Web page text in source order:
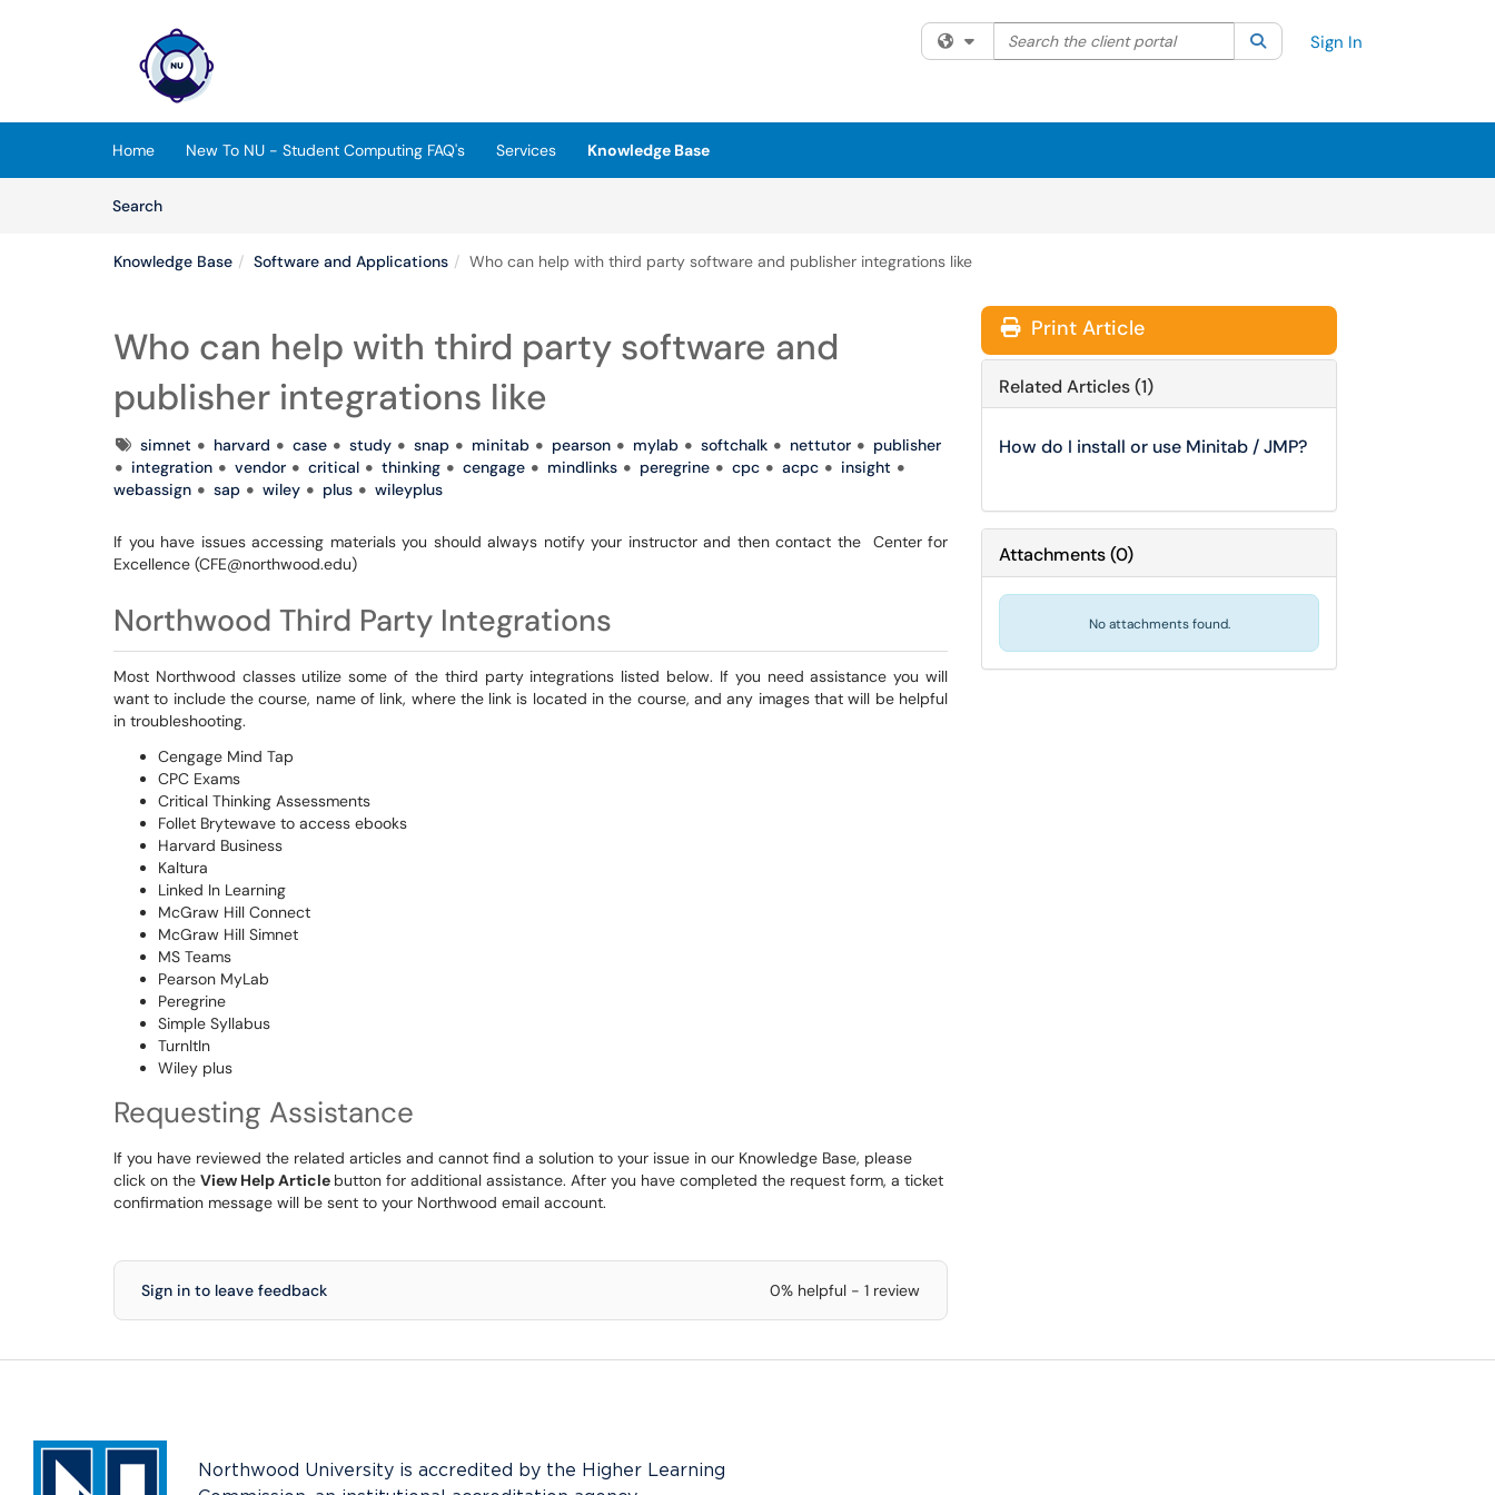
(opens in a new tab)
Filter your search by category. Current category:All
Search the client portal SearchSign In
Home New To NU - Student Computing FAQ's Services
Knowledge Base
SearchArticles
Knowledge Base Software and Applications Who can help with third party software and publisher integrations like
Who can help with third party software and
publisher integrations like
Tagssimnet harvard case study snap minitab pearson mylab softchalk nettutor
publisher
integration
vendor critical thinking cengage mindlinks peregrine cpc acpc
insight
webassign
sap wiley plus wileyplus
If you have issues accessing materials you should always notify your instructor and then contact the Center for
Excellence (CFE@northwood.edu)
Northwood Third Party Integrations
Most Northwood classes utilize some of the third party integrations listed below. If you need assistance you will
want to include the course, name of link, where the link is located in the course, and any images that will be helpful
in troubleshooting.
Cengage Mind Tap
CPC Exams
Critical Thinking Assessments
Follet Brytewave to access ebooks
Harvard Business
Kaltura
Linked In Learning
McGraw Hill Connect
McGraw Hill Simnet
MS Teams
Pearson MyLab
Peregrine
Simple Syllabus
TurnItIn
Wiley plus
Requesting Assistance
If you have reviewed the related articles and cannot find a solution to your issue in our Knowledge Base, please
click on the View Help Article button for additional assistance. After you have completed the request form, a ticket
confirmation message will be sent to your Northwood email account.
Sign in to leave feedback 0% helpful - 1 review
Print Article
Related Articles (1)
How do I install or use Minitab / JMP?
Attachments(0)
No attachments found.
Northwood University is accredited by the Higher Learning